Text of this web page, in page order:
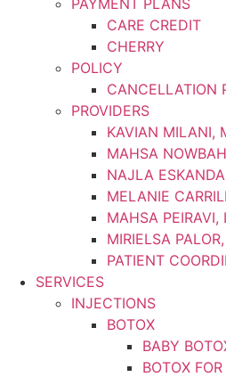
PAYMENT PLANS
CARE CREDIT
CHERRY
POLICY
CANCELLATION
PROVIDERS
KAVIAN MILANI,
MAHSA
NAJLA
MELANIE
MAHSA PEIRAVI,
MIRIELSA
PATIENT
SERVICES
INJECTIONS
BOTOX
BABY
BOTOX